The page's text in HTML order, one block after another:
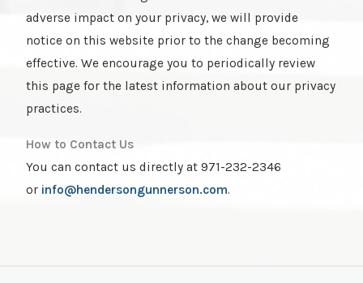
adverse impact on your privacy, we will provide
notice on this website prior to the change becoming
effective. We encourage you to periodically review
this page for the latest information about our privacy
practices.
How to Contact Us
You can contact us directly at 971-232-2346
or info@hendersongunnerson.com.